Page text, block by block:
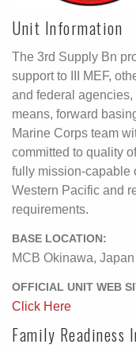
Unit Information
The 3rd Supply Bn
support to III MEF,
and federal
means, forward
Marine Corps team
committed to quality
fully mission-capable
Western Pacific and
requirements.
BASE LOCATION:
MCB Okinawa, Japan
OFFICIAL UNIT WEB
Click Here
Family Readiness